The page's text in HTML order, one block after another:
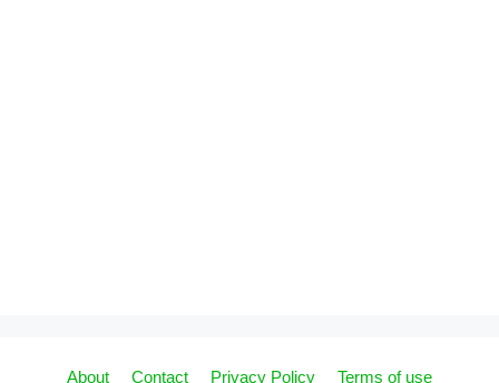
About Contact Privacy Policy Terms of use